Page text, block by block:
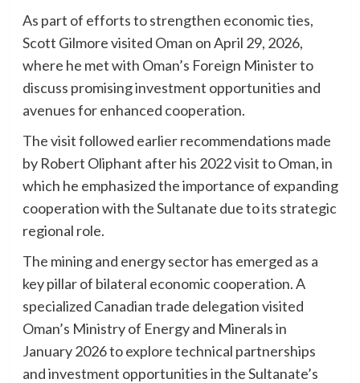
As part of efforts to strengthen economic ties,
Scott Gilmore visited Oman on April 29, 2026,
where he met with Oman’s Foreign Minister to
discuss promising investment opportunities and
avenues for enhanced cooperation.
The visit followed earlier recommendations made
by Robert Oliphant after his 2022 visit to Oman, in
which he emphasized the importance of expanding
cooperation with the Sultanate due to its strategic
regional role.
The mining and energy sector has emerged as a
key pillar of bilateral economic cooperation. A
specialized Canadian trade delegation visited
Oman’s Ministry of Energy and Minerals in
January 2026 to explore technical partnerships
and investment opportunities in the Sultanate’s